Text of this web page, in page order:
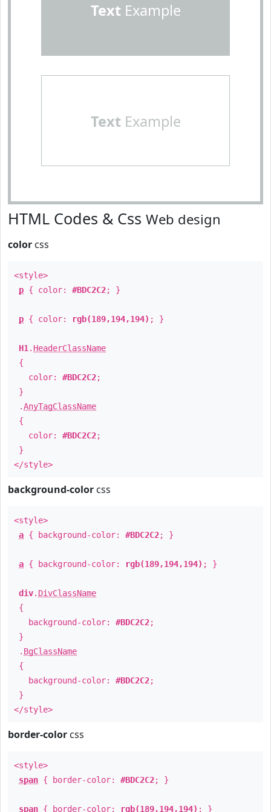
TextExample
TextExample
HTML Codes & Css Web design
color css
<style>
p { color: #BDC2C2; }
p { color: rgb(189,194,194) ; }
H1 . HeaderClassName
{
color: #BDC2C2;
}
.AnyTagClassName
{
color: #BDC2C2;
}
</style>
background-color css
<style>
a { background-color: #BDC2C2; }
a { background-color: rgb(189,194,194) ; }
div. DivClassName
{
background-color: #BDC2C2;
}
. BgClassName
{
background-color: #BDC2C2;
}
</style>
border-color css
<style>
span { border-color: #BDC2C2; }
span { border-color: rgb(189,194,194) ; }